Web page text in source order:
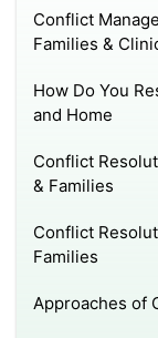
Conflict
Families &
How Do You
and Home
Conflict
& Families
Conflict
Families
Approaches of